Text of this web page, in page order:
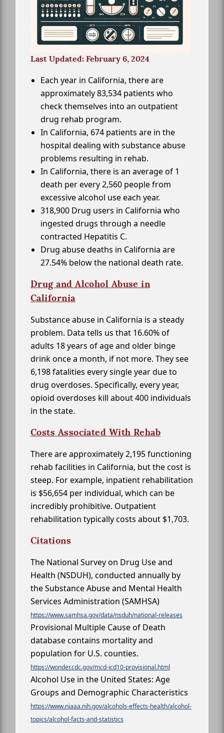
Last Updated: February 6, 2024
Each year in California, there are
approximately 83,534 patients who
check themselves into an outpatient
drug rehab program.
In California, 674 patients are in the
hospital dealing with substance abuse
problems resulting in rehab.
In California, there is an average of 1
death per every 2,560 people from
excessive alcohol use each year.
318,900 Drug users in California who
ingested drugs through a needle
contracted Hepatitis C.
Drug abuse deaths in California are
27.54% below the national death rate.
Drug and Alcohol Abuse in
California
Substance abuse in California is a steady
problem. Data tells us that 16.60% of
adults 18 years of age and older binge
drink once a month, if not more. They see
6,198 fatalities every single year due to
drug overdoses. Specifically, every year,
opioid overdoses kill about 400 individuals
in the state.
Costs Associated With Rehab
There are approximately 2,195 functioning
rehab facilities in California, but the cost is
steep. For example, inpatient rehabilitation
is $56,654 per individual, which can be
incredibly prohibitive. Outpatient
rehabilitation typically costs about $1,703.
Citations
The National Survey on Drug Use and
Health (NSDUH), conducted annually by
the Substance Abuse and Mental Health
Services Administration (SAMHSA)
https://www.samhsa.gov/data/nsduh/national-releases
Provisional Multiple Cause of Death
database contains mortality and
population for U.S. counties.
https://wonder.cdc.gov/mcd-icd10-provisional.html
Alcohol Use in the United States: Age
Groups and Demographic Characteristics
https://www.niaaa.nih.gov/alcohols-effects-health/alcohol-
topics/alcohol-facts-and-statistics